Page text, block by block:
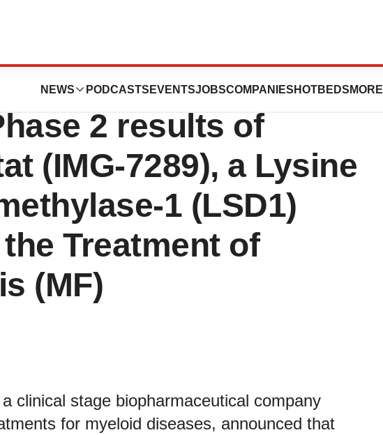
NEWS PODCASTS EVENTSJOBSCOMPANIES HOTBEDS MORE
To Present
2 results of
(IMG-7289), a Lysine
1 (LSD1)
Treatment of
(MF)
clinical stage biopharmaceutical company
for myeloid diseases, announced that